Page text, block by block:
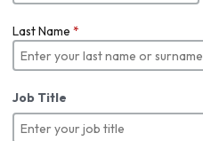
Last Name *
Job Title